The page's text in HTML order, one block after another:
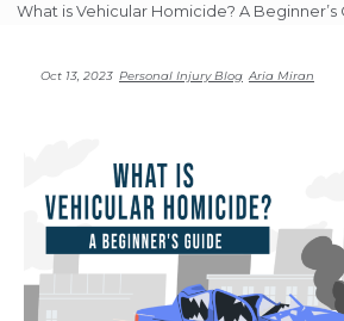
What is Vehicular Homicide? A Beginner’s
Oct 13, 2023 Personal Injury Blog Aria Miran